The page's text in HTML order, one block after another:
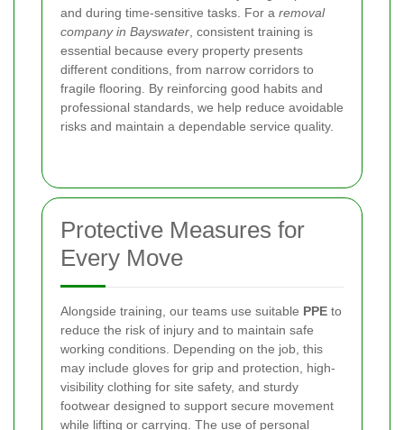
and during time-sensitive tasks. For a removal
company in Bayswater , consistent training is
essential because every property presents
different conditions, from narrow corridors to
fragile flooring. By reinforcing good habits and
professional standards, we help reduce avoidable
risks and maintain a dependable service quality.
Protective Measures for
Every Move
Alongside training, our teams use suitable PPE to
reduce the risk of injury and to maintain safe
working conditions. Depending on the job, this
may include gloves for grip and protection, high-
visibility clothing for site safety, and sturdy
footwear designed to support secure movement
while lifting or carrying. The use of personal